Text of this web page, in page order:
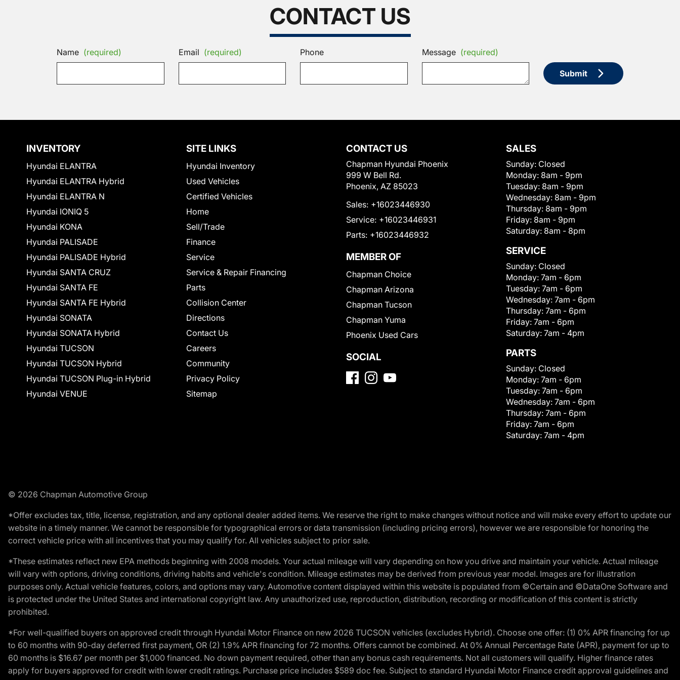
CONTACT US
Name (required) Email (required) Phone Message (required)
Submit
INVENTORY
Hyundai ELANTRA
Hyundai ELANTRA Hybrid
Hyundai ELANTRA N
Hyundai IONIQ 5
Hyundai KONA
Hyundai PALISADE
Hyundai PALISADE Hybrid
Hyundai SANTA CRUZ
Hyundai SANTA FE
Hyundai SANTA FE Hybrid
Hyundai SONATA
Hyundai SONATA Hybrid
Hyundai TUCSON
Hyundai TUCSON Hybrid
Hyundai TUCSON Plug-in Hybrid
Hyundai VENUE
SITE LINKS
Hyundai Inventory
Used Vehicles
Certified Vehicles
Home
Sell/Trade
Finance
Service
Service & Repair Financing
Parts
Collision Center
Directions
Contact Us
Careers
Community
Privacy Policy
Sitemap
CONTACT US
Chapman Hyundai Phoenix
999 W Bell Rd.
Phoenix, AZ 85023
Sales: +16023446930
Service: +16023446931
Parts: +16023446932
MEMBER OF
Chapman Choice
Chapman Arizona
Chapman Tucson
Chapman Yuma
Phoenix Used Cars
SOCIAL
SALES
Sunday: Closed
Monday: 8am - 9pm
Tuesday: 8am - 9pm
Wednesday: 8am - 9pm
Thursday: 8am - 9pm
Friday: 8am - 9pm
Saturday: 8am - 8pm
SERVICE
Sunday: Closed
Monday: 7am - 6pm
Tuesday: 7am - 6pm
Wednesday: 7am - 6pm
Thursday: 7am - 6pm
Friday: 7am - 6pm
Saturday: 7am - 4pm
PARTS
Sunday: Closed
Monday: 7am - 6pm
Tuesday: 7am - 6pm
Wednesday: 7am - 6pm
Thursday: 7am - 6pm
Friday: 7am - 6pm
Saturday: 7am - 4pm
© 2026 Chapman Automotive Group
*Offer excludes tax, title, license, registration, and any optional dealer added items. We reserve the right to make changes without notice and will make every effort to update our
website in a timely manner. We cannot be responsible for typographical errors or data transmission (including pricing errors), however we are responsible for honoring the
correct vehicle price with all incentives that you may qualify for. All vehicles subject to prior sale.
*These estimates reflect new EPA methods beginning with 2008 models. Your actual mileage will vary depending on how you drive and maintain your vehicle. Actual mileage
will vary with options, driving conditions, driving habits and vehicle's condition. Mileage estimates may be derived from previous year model. Images are for illustration
purposes only. Actual vehicle features, colors, and options may vary. Automotive content displayed within this website is populated from ©Certain and ©DataOne Software and
is protected under the United States and international copyright law. Any unauthorized use, reproduction, distribution, recording or modification of this content is strictly
prohibited.
*For well-qualified buyers on approved credit through Hyundai Motor Finance on new 2026 TUCSON vehicles (excludes Hybrid). Choose one offer: (1) 0% APR financing for up
to 60 months with 90-day deferred first payment, OR (2) 1.9% APR financing for 72 months. Offers cannot be combined. At 0% Annual Percentage Rate (APR), payment for up to
60 months is $16.67 per month per $1,000 financed. No down payment required, other than any bonus cash requirements. Not all customers will qualify. Higher finance rates
apply for buyers approved for credit with lower credit ratings. Purchase price includes $589 doc fee. Subject to standard Hyundai Motor Finance credit approval guidelines and